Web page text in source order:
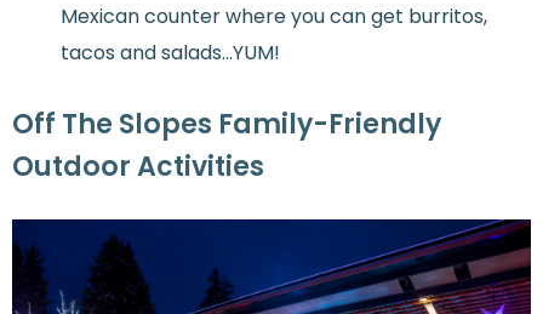
Mexican counter where you can get burritos,
tacos and salads...YUM!
Off The Slopes Family-Friendly
Outdoor Activities